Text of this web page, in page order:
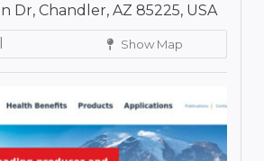
Dr, Chandler, AZ 85225, USA
Show Map